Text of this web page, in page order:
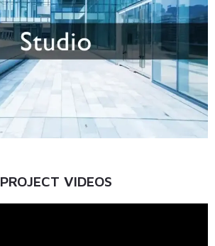
PROJECT VIDEOS